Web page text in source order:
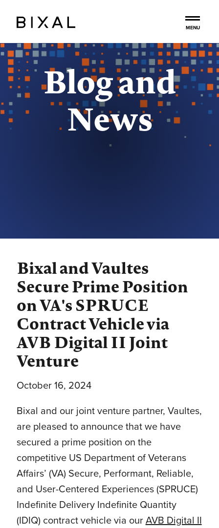
main
content
MENU
Blog and
News
Bixal and Vaultes
Secure Prime Position
on VA's SPRUCE
Contract Vehicle via
AVB Digital II Joint
Venture
October 16, 2024
Bixal and our joint venture partner, Vaultes,
are pleased to announce that we have
secured a prime position on the
competitive US Department of Veterans
Affairs’ (VA) Secure, Performant, Reliable,
and User-Centered Experiences (SPRUCE)
Indefinite Delivery Indefinite Quantity
(IDIQ) contract vehicle via ourAVB Digital II